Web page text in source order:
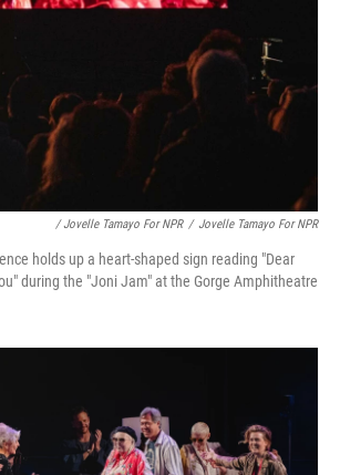
/ Jovelle Tamayo For NPR / Jovelle Tamayo For NPR
holds up a heart-shaped sign reading "Dear
during the "Joni Jam" at the Gorge Amphitheatre